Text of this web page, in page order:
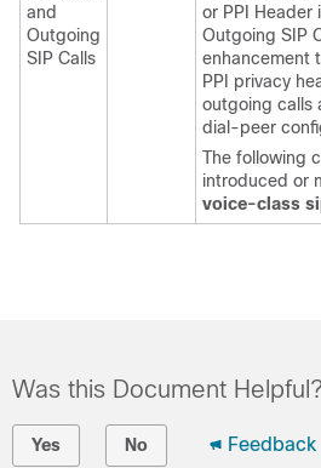
and
Outgoing
SIP Calls
or PPI Header
Outgoing SIP
enhancement
PPI privacy
outgoing calls
dial-peer
The following
introduced or
voice-class
Was this Document
Yes No Feedback